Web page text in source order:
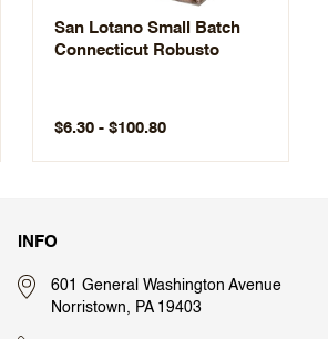
San Lotano Small Batch
Connecticut Robusto
$6.30 - $100.80
INFO
601 General Washington Avenue
Norristown, PA 19403